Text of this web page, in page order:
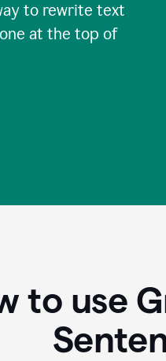
to rewrite text
at the top of
to use